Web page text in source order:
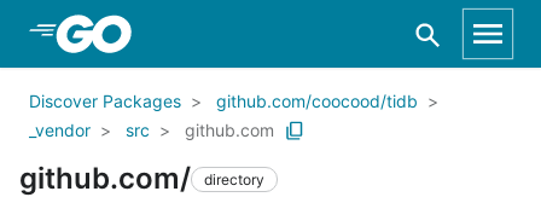
Skip to Main Content
Discover Packages
github.com/coocood/tidb
_vendor
src github.com
github.com/ directory